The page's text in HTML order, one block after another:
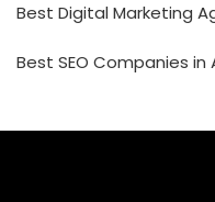
Best Digital Marketing
Best SEO Companies